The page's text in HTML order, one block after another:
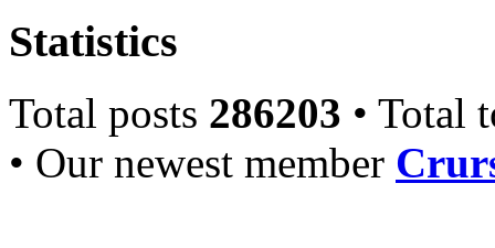
Statistics
Total posts 286203 • Total
• Our newest member